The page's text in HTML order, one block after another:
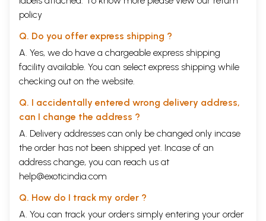
policy
Q. Do you offer express shipping ?
A. Yes, we do have a chargeable express shipping
facility available. You can select express shipping while
checking out on the website.
Q. I accidentally entered wrong delivery address,
can I change the address ?
A. Delivery addresses can only be changed only incase
the order has not been shipped yet. Incase of an
address change, you can reach us at
help@exoticindia.com
Q. How do I track my order ?
A. You can track your orders simply entering your order